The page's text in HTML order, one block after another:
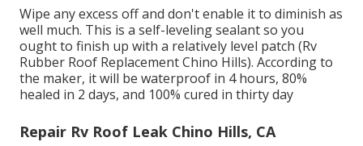
Wipe any excess off and don't enable it to diminish as
well much. This is a self-leveling sealant so you
ought to finish up with a relatively level patch (Rv
Rubber Roof Replacement Chino Hills). According to
the maker, it will be waterproof in 4 hours, 80%
healed in 2 days, and 100% cured in thirty day
Repair Rv Roof Leak Chino Hills, CA